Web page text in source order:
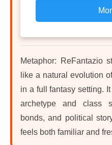
Metaphor: ReFantazio
like a natural evolution
in a full fantasy setting.
archetype and class
bonds, and political
feels both familiar and